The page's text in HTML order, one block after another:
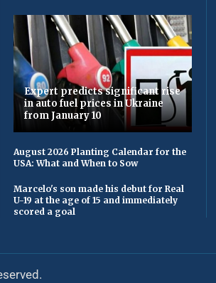
Expert predicts significant rise
in auto fuel prices in Ukraine
from January 10
August 2026 Planting Calendar for the
USA: What and When to Sow
Marcelo's son made his debut for Real
U-19 at the age of 15 and immediately
scored a goal